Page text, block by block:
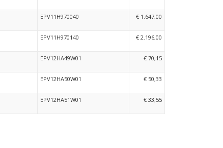
EPV11H970040 € 1.647,00
EPV11H970140 € 2.196,00
EPV12HA49W01 € 70,15
EPV12HA50W01 € 50,33
EPV12HA51W01 € 33,55